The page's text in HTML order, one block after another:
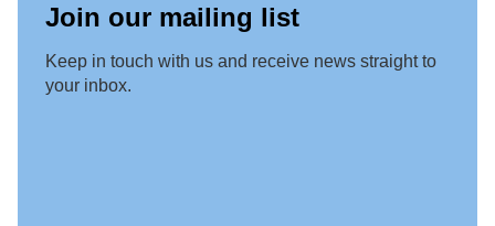
Join our mailing list
Keep in touch with us and receive news straight to
your inbox.